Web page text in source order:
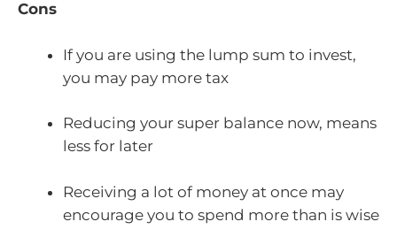
Cons
If you are using the lump sum to invest,
you may pay more tax
Reducing your super balance now, means
less for later
Receiving a lot of money at once may
encourage you to spend more than is wise